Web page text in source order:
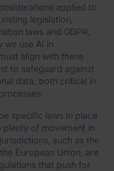
applied to
legislation,
laws and GDPR,
we use AI in
align with these
to safeguard against
data, both critical in
specific laws in place
of movement in
such as the
European Union, are
that push for